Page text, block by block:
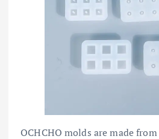
OCHCHO molds are made from